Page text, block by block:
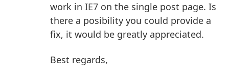
work in IE7 on the single post page. Is
there a posibility you could provide a
fix, it would be greatly appreciated.
Best regards,